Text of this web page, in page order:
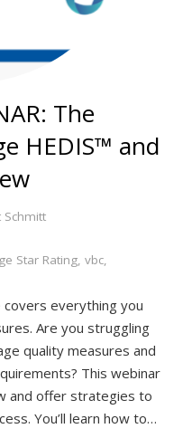
The
HEDIS™ and
Schmitt
Star Rating, vbc,
covers everything you
Are you struggling
quality measures and
This webinar
and offer strategies to
You’ll learn how to…